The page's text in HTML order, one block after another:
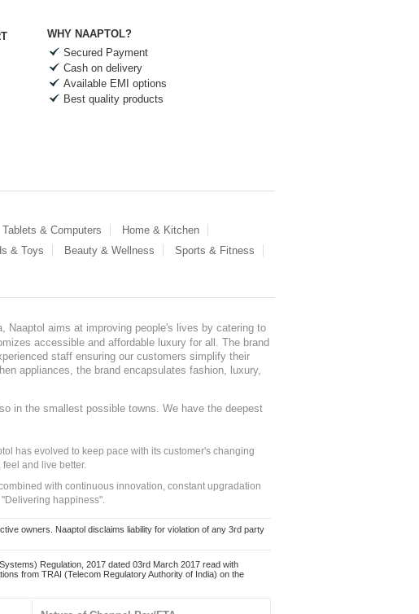
WHY NAAPTOL?
Secured Payment
Cash on delivery
Available EMI options
Best quality products
Tablets & Computers
Home & Kitchen
& Toys Beauty & Wellness
Sports & Fitness
Naaptol aims at improving people's lives by catering to
accessible and affordable luxury for all. The brand
staff ensuring our customers simplify their
appliances, the brand encapsulates fashion, luxury,
in the smallest possible towns. We have the deepest
has evolved to keep pace with its customer's changing
and live better.
with continuous innovation, constant upgradation
happiness".
owners. Naaptol disclaims liability for violation of any 3rd party
Regulation, 2017 dated 03rd March 2017 read with
from TRAI (Telecom Regulatory Authority of India) on the